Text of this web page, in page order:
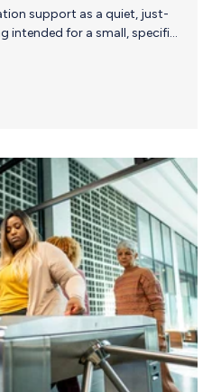
standard that extends far beyond the nursing parent…